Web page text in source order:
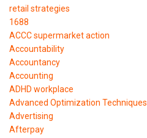
retail strategies
1688
ACCC supermarket action
Accountability
Accountancy
Accounting
ADHD workplace
Advanced Optimization Techniques
Advertising
Afterpay